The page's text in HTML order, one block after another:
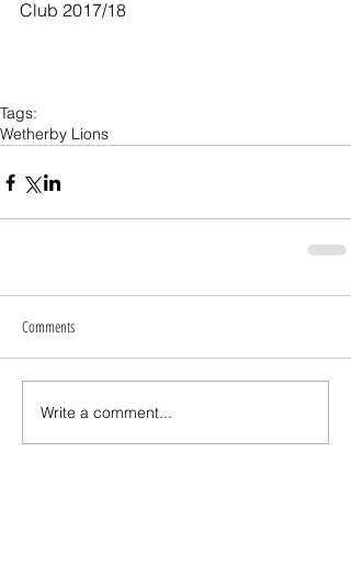
Club 2017/18
Tags:
Wetherby Lions
Comments
Write a comment...